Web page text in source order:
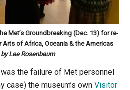
Met’s Groundbreaking (Dec. 13) for re-
of Africa, Oceania & the Americas
Lee Rosenbaum
the failure of Met personnel
case) the museum’s ownVisitor